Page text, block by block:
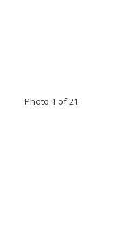
Photo 1 of 21